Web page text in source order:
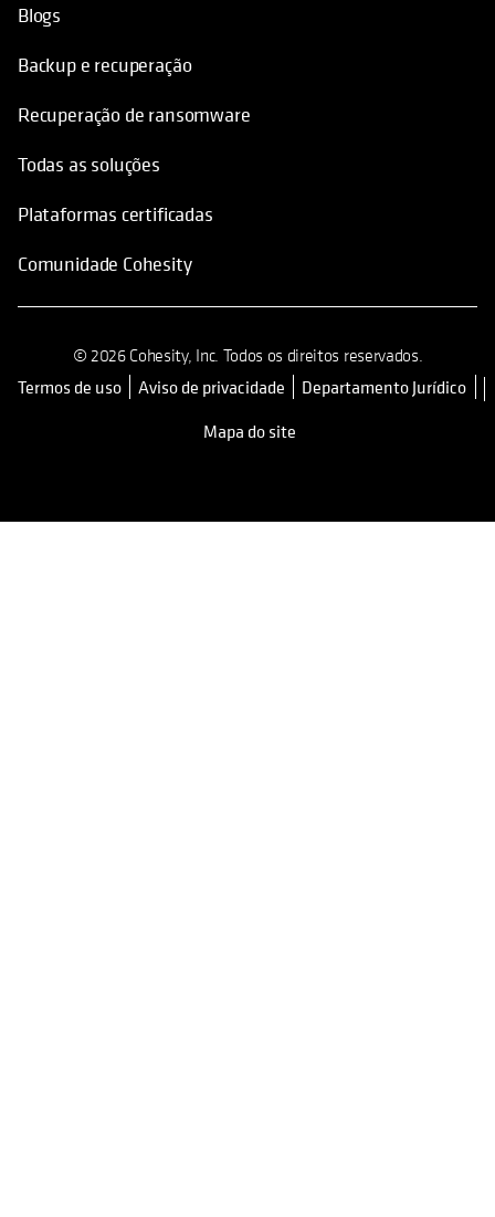
Blogs
Backup e recuperação
Recuperação de ransomware
Todas as soluções
Plataformas certificadas
Comunidade Cohesity
© 2026 Cohesity, Inc. Todos os direitos reservados.
Termos de usoopens in a new tab
Aviso de privacidade
Departamento Jurídico
Mapa do site